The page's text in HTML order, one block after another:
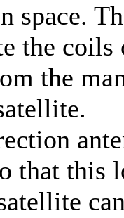
space.
the coils
the
that this